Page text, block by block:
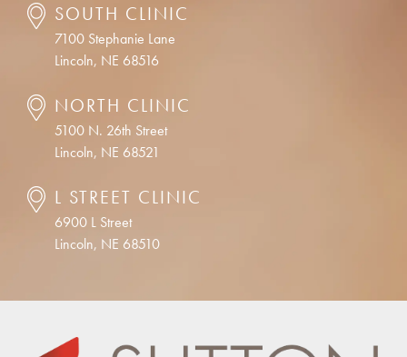
SOUTH CLINIC
7100 Stephanie Lane
Lincoln, NE 68516
NORTH CLINIC
5100 N. 26th Street
Lincoln, NE 68521
L STREET CLINIC
6900 L Street
Lincoln, NE 68510